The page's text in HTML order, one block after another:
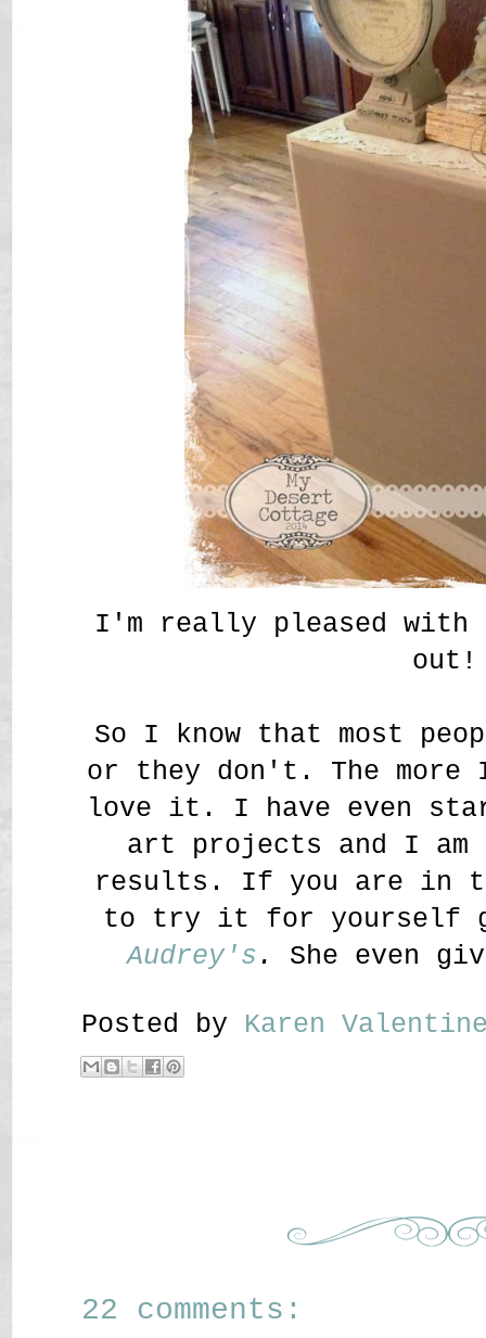
I'm really pleased with
out!
So I know that most
or they don't. The
love it. I have even
art projects and I
results. If you are in
to try it for yourself
Audrey's. She even
Posted by Karen
22 comments: